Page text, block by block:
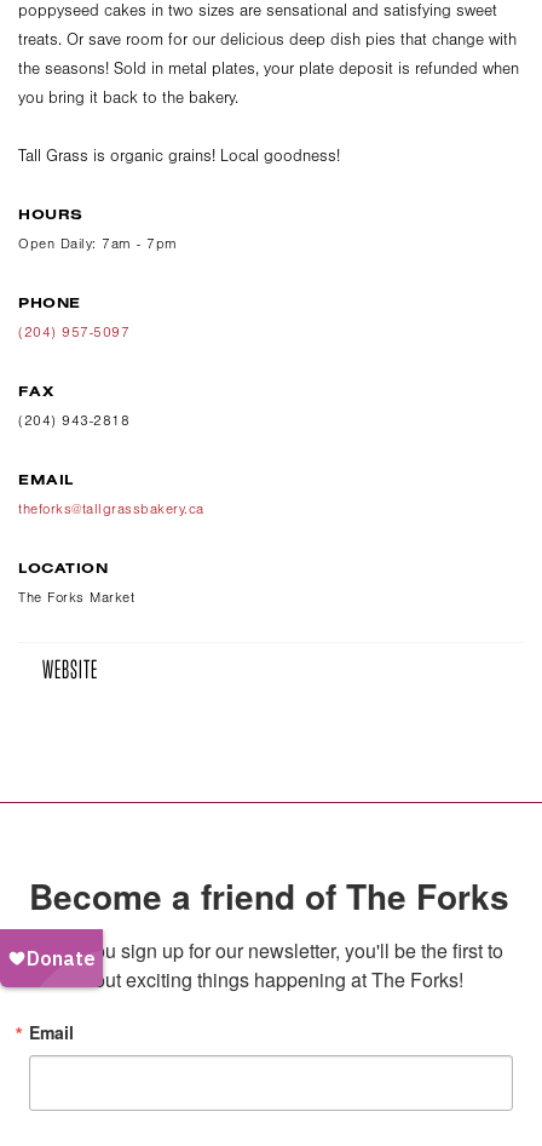
poppyseed cakes in two sizes are sensational and satisfying sweet
treats. Or save room for our delicious deep dish pies that change with
the seasons! Sold in metal plates, your plate deposit is refunded when
you bring it back to the bakery.
Tall Grass is organic grains! Local goodness!
HOURS
Open Daily: 7am - 7pm
PHONE
(204) 957-5097
FAX
(204) 943-2818
EMAIL
theforks@tallgrassbakery.ca
LOCATION
The Forks Market
WEBSITE
Become a friend of The Forks
When you sign up for our newsletter, you'll be the first to
hear about exciting things happening at The Forks!
Email